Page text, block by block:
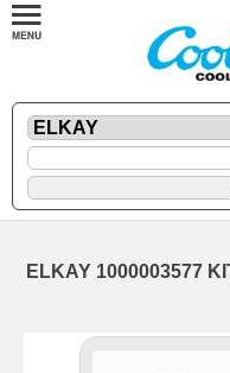
ELKAY 1000003577